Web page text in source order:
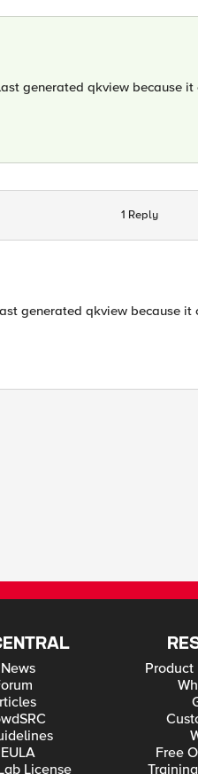
generated qkview because
1 Reply
generated qkview because
License
Free